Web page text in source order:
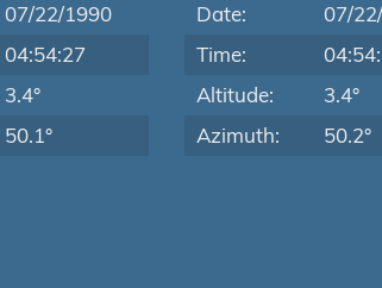
07/22/1990
04:54:27
3.4°
50.1°
Date:
07/
Time:
Altitude:
3.4°
Azimuth:
50.2°